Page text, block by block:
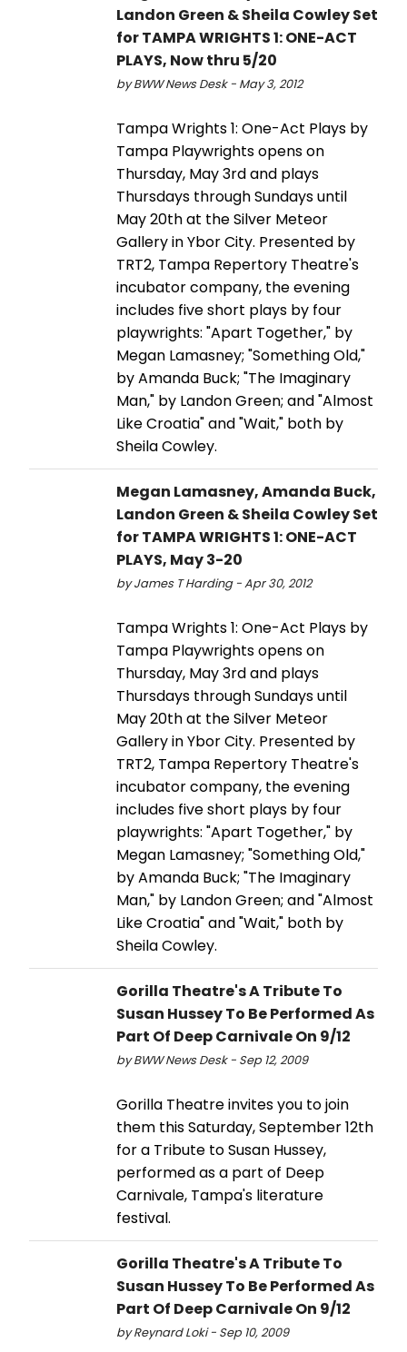
Landon Green & Sheila Cowley Set
for TAMPA WRIGHTS 1: ONE-ACT
PLAYS, Now thru 5/20
by BWW News Desk - May 3, 2012
Tampa Wrights 1: One-Act Plays by
Tampa Playwrights opens on
Thursday, May 3rd and plays
Thursdays through Sundays until
May 20th at the Silver Meteor
Gallery in Ybor City. Presented by
TRT2, Tampa Repertory Theatre's
incubator company, the evening
includes five short plays by four
playwrights: "Apart Together," by
Megan Lamasney; "Something Old,"
by Amanda Buck; "The Imaginary
Man," by Landon Green; and "Almost
Like Croatia" and "Wait," both by
Sheila Cowley.
Megan Lamasney, Amanda Buck,
Landon Green & Sheila Cowley Set
for TAMPA WRIGHTS 1: ONE-ACT
PLAYS, May 3-20
by James T Harding - Apr 30, 2012
Tampa Wrights 1: One-Act Plays by
Tampa Playwrights opens on
Thursday, May 3rd and plays
Thursdays through Sundays until
May 20th at the Silver Meteor
Gallery in Ybor City. Presented by
TRT2, Tampa Repertory Theatre's
incubator company, the evening
includes five short plays by four
playwrights: "Apart Together," by
Megan Lamasney; "Something Old,"
by Amanda Buck; "The Imaginary
Man," by Landon Green; and "Almost
Like Croatia" and "Wait," both by
Sheila Cowley.
Gorilla Theatre's A Tribute To
Susan Hussey To Be Performed As
Part Of Deep Carnivale On 9/12
by BWW News Desk - Sep 12, 2009
Gorilla Theatre invites you to join
them this Saturday, September 12th
for a Tribute to Susan Hussey,
performed as a part of Deep
Carnivale, Tampa's literature
festival.
Gorilla Theatre's A Tribute To
Susan Hussey To Be Performed As
Part Of Deep Carnivale On 9/12
by Reynard Loki - Sep 10, 2009